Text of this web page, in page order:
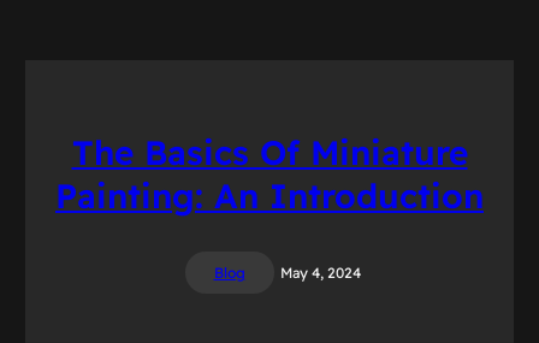
The Basics Of Miniature
Painting: An Introduction
Blog May 4, 2024